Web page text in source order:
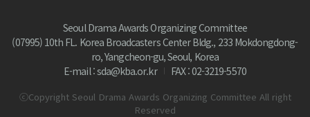
Seoul Drama Awards Organizing Committee
(07995) 10th FL. Korea Broadcasters Center Bldg., 233 Mokdongdong-
ro, Yangcheon-gu, Seoul, Korea
E-mail : sda@kba.or.kr
FAX : 02-3219-5570
ⓒCopyright Seoul Drama Awards Organizing Committee All right
Reserved